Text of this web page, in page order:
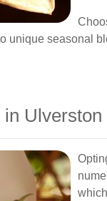
unique seasonal
Ulverston